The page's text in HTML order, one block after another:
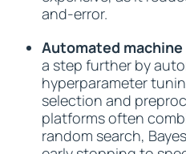
and-error.
Automated
a step further by
hyperparameter
selection and
platforms often
random search,